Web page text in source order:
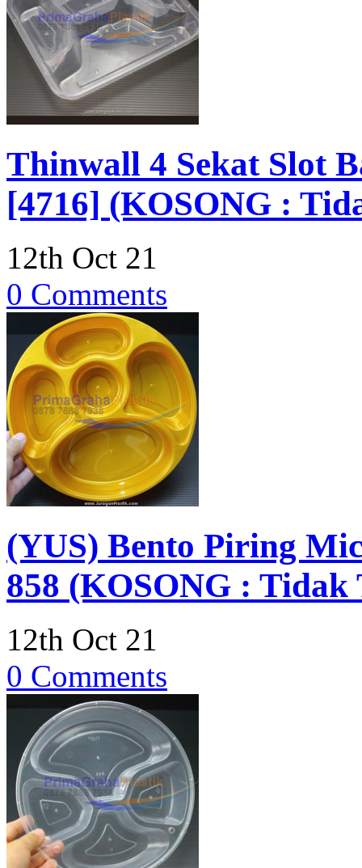
Thinwall 4 Sekat Slot
[4716] (KOSONG :
12th Oct 21
0 Comments
(YUS) Bento Piring
858 (KOSONG : Tidak
12th Oct 21
0 Comments